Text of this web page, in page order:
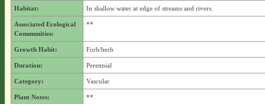
Habitat: In shallow water at edge of streams and rivers.
Associated Ecological
Communities:
**
Growth Habit: Forb/herb
Duration: Perennial
Category: Vascular
Plant Notes: **